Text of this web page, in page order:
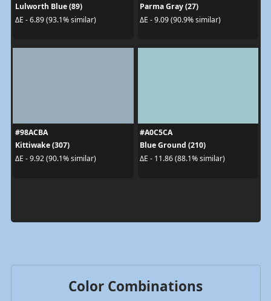
Lulworth Blue (89)
ΔE - 6.89 (93.1% similar)
Parma Gray (27)
ΔE - 9.09 (90.9% similar)
#98ACBA
Kittiwake (307)
ΔE - 9.92 (90.1% similar)
#A0C5CA
Blue Ground (210)
ΔE - 11.86 (88.1% similar)
Color Combinations